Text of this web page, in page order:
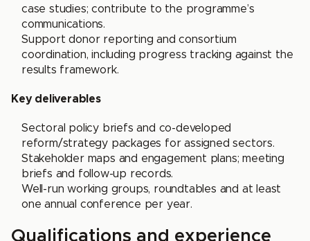
case studies; contribute to the programme’s
communications.
Support donor reporting and consortium
coordination, including progress tracking against the
results framework.
Key deliverables
Sectoral policy briefs and co-developed
reform/strategy packages for assigned sectors.
Stakeholder maps and engagement plans; meeting
briefs and follow-up records.
Well-run working groups, roundtables and at least
one annual conference per year.
Qualifications and experience